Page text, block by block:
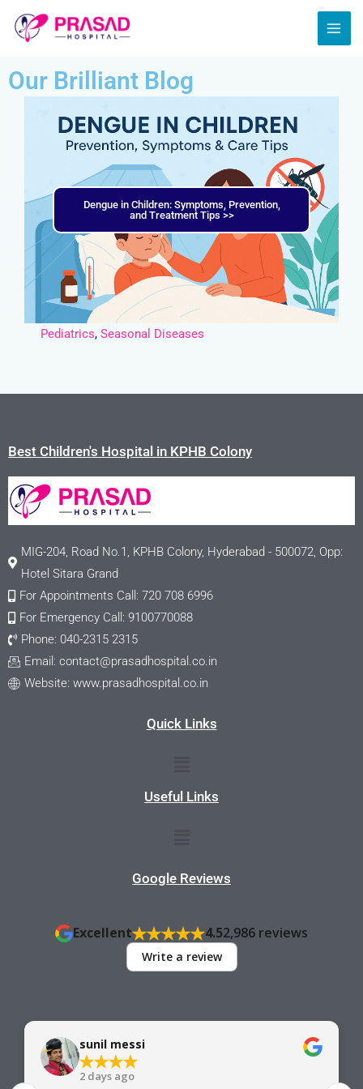
Our Brilliant Blog
Dengue in Children: Symptoms, Prevention,
and Treatment Tips >>
Pediatrics, Seasonal Diseases
Best Children's Hospital in KPHB Colony
MIG-204, Road No.1, KPHB Colony, Hyderabad - 500072, Opp:
Hotel Sitara Grand
For Appointments Call: 720 708 6996
For Emergency Call: 9100770088
Phone: 040-2315 2315
Email: contact@prasadhospital.co.in
Website: www.prasadhospital.co.in
Quick Links
Useful Links
Google Reviews
Excellent 4.52,986 reviews
Write a review
sunil messi
2 days ago